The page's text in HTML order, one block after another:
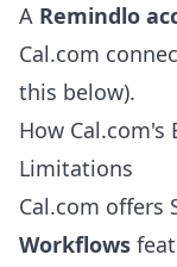
A Remindlo
Cal.com
this below).
How Cal.com's
Limitations
Cal.com offers
Workflows